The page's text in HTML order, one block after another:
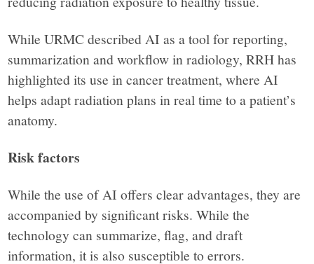
While URMC described AI as a tool for reporting,
summarization and workflow in radiology, RRH has
highlighted its use in cancer treatment, where AI
helps adapt radiation plans in real time to a patient’s
anatomy.
Risk factors
While the use of AI offers clear advantages, they are
accompanied by significant risks. While the
technology can summarize, flag, and draft
information, it is also susceptible to errors.